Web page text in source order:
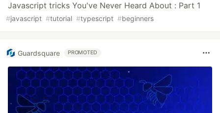
Javascript tricks You've Never Heard About : Part 1
#javascript #tutorial #typescript #beginners
Guardsquare PROMOTED